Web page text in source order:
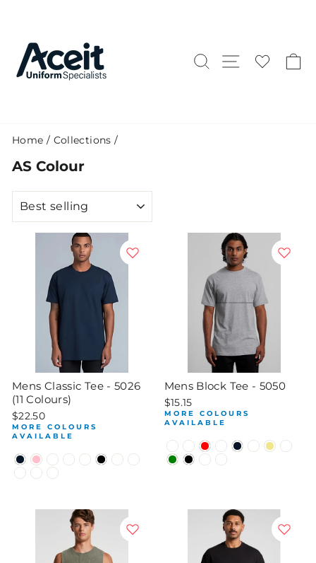
SearchSite
Home / Collections /
AS Colour
Mens Classic Tee - 5026
(11 Colours)
$22.50
MORE COLOURS
AVAILABLE
Mens Block Tee - 5050
$15.15
MORE COLOURS
AVAILABLE